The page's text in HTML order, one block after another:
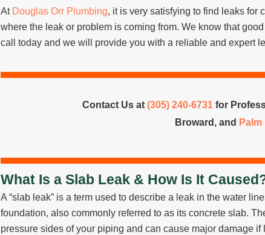
At Douglas Orr Plumbing, it is very satisfying to find leaks for
where the leak or problem is coming from. We know that
call today and we will provide you with a reliable and expert
Contact Us at(305) 240-6731 for
Broward, and
What Is a Slab Leak & How Is It
A “slab leak” is a term used to describe a leak in the water
foundation, also commonly referred to as its concrete slab.
pressure sides of your piping and can cause major damage